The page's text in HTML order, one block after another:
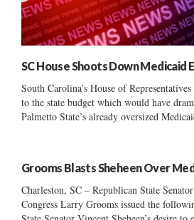
SC House Shoots Down Medicaid
South Carolina’s House of
to the state budget which would have
Palmetto State’s already oversized
Grooms Blasts Sheheen Over
Charleston, SC – Republican State
Congress Larry Grooms issued the